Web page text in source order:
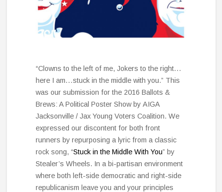
“Clowns to the left of me, Jokers to the right…
here I am…stuck in the middle with you.” This
was our submission for the 2016 Ballots &
Brews: A Political Poster Show by AIGA
Jacksonville / Jax Young Voters Coalition. We
expressed our discontent for both front
runners by repurposing a lyric from a classic
rock song, “Stuck in the Middle With You” by
Stealer’s Wheels. In a bi-partisan environment
where both left-side democratic and right-side
republicanism leave you and your principles